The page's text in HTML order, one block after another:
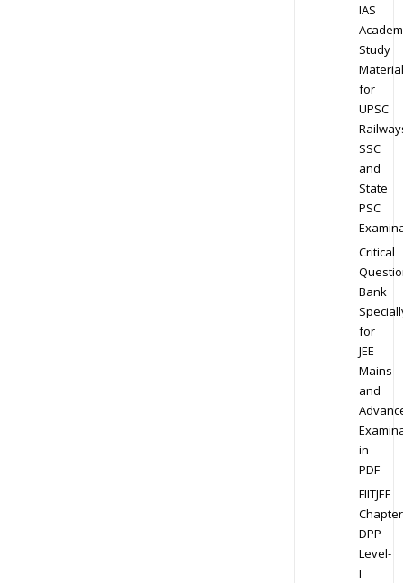
IAS
Study
Material
for
UPSC
SSC
and
State
PSC
Critical
Bank
for
JEE
Mains
and
in
PDF
FIITJEE
DPP
Level-
I